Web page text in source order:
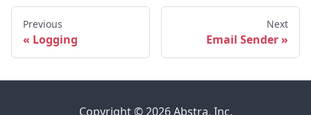
Previous
Logging
Next
Email Sender
Copyright © 2026 Abstra, Inc.